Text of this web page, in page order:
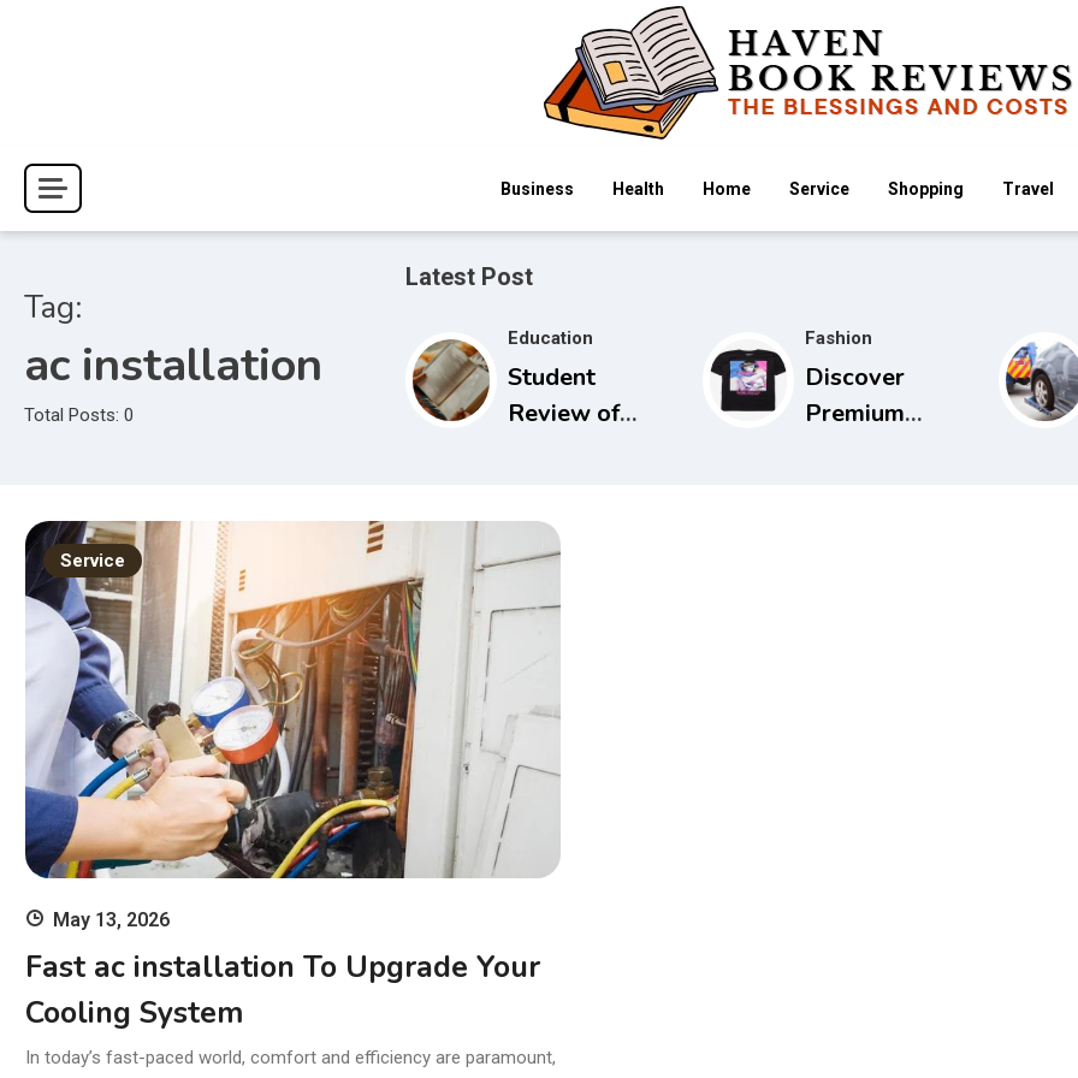
Haven Book Reviews
The Blessings and Costs
Business Health Home Service Shopping Travel
Tag:
ac installation
Total Posts: 0
Latest Post
Education
Student
Review of
Examination
11th Edition
Fashion
Discover
Premium
Service
May 13, 2026
Fast ac installation To Upgrade Your
Cooling System
In today’s fast-paced world, comfort and efficiency are paramount,